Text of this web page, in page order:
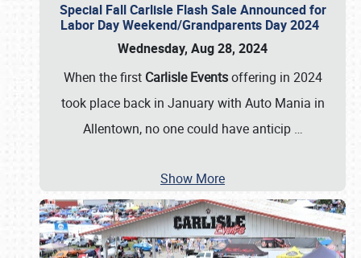
Special Fall Carlisle Flash Sale Announced for
Labor Day Weekend/Grandparents Day 2024
Wednesday, Aug 28, 2024
When the first Carlisle Eventsoffering in 2024
took place back in January with Auto Mania in
Allentown, no one could have anticip …
Show More